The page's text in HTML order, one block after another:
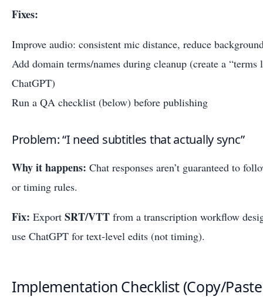
Fixes:
Improve audio: consistent mic distance, reduce
Add domain terms/names during cleanup (create a “terms
ChatGPT)
Run a QA checklist (below) before publishing
Problem: “I need subtitles that actually sync”
Why it happens: Chat responses aren’t guaranteed to
or timing rules.
Fix: Export SRT/VTT from a transcription workflow
use ChatGPT for text-level edits (not timing).
Implementation Checklist (Copy/